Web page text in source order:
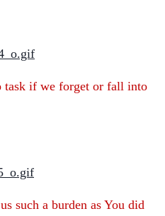
task if we forget or fall into
such a burden as You did